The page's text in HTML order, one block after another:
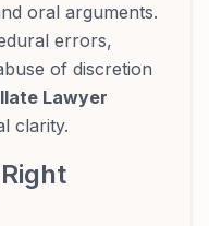
oral arguments.
errors,
of discretion
Lawyer
clarity.